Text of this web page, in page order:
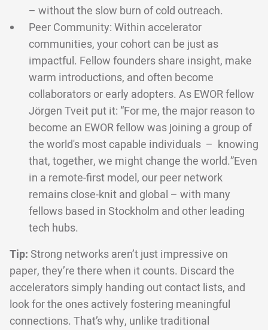
– without the slow burn of cold outreach.
Peer Community: Within accelerator
communities, your cohort can be just as
impactful. Fellow founders share insight, make
warm introductions, and often become
collaborators or early adopters. As EWOR fellow
Jörgen Tveit put it: “For me, the major reason to
become an EWOR fellow was joining a group of
the world's most capable individuals – knowing
that, together, we might change the world.”Even
in a remote-first model, our peer network
remains close-knit and global – with many
fellows based in Stockholm and other leading
tech hubs.
Tip: Strong networks aren’t just impressive on
paper, they’re there when it counts. Discard the
accelerators simply handing out contact lists, and
look for the ones actively fostering meaningful
connections. That’s why, unlike traditional